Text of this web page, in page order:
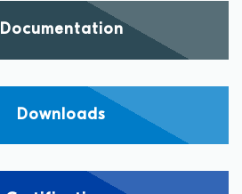
Documentation
Downloads